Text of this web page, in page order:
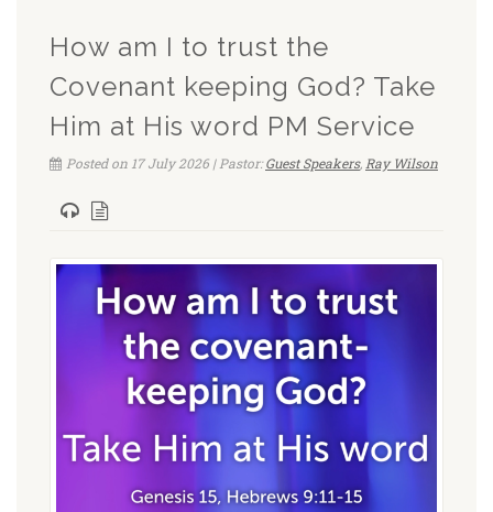
How am I to trust the
Covenant keeping God? Take
Him at His word PM Service
Posted on 17 July 2026 | Pastor:Guest Speakers, Ray Wilson